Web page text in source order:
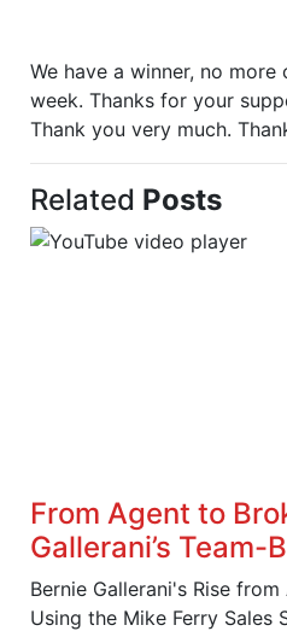
We have a winner, no more
week. Thanks for your
Thank you very much.
Related Posts
From Agent to
Gallerani’s Team-
Bernie Gallerani's Rise
Using the Mike Ferry